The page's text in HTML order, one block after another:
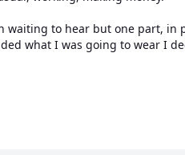
waiting to hear but one part, in
what I was going to wear I